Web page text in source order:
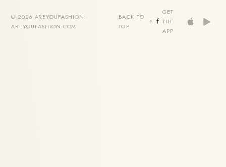
© 2026 AREYOUFASHION ·
AREYOUFASHION.COM
BACK TO
TOP
GET
THE
APP